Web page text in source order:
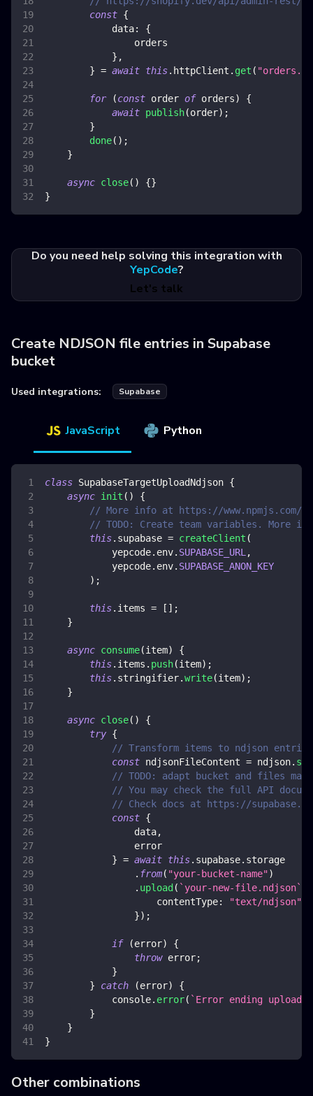
const {
data:
{
                orders
} ,
} = await this. httpClient . get (
for (const order of orders)
{
await publish(order) ;
}
done( ) ;
}
async close( ) {}
}
Do you need help solving this integration with
YepCode?
Let's talk
Create NDJSON file entries in Supabase
bucket
Used integrations: Supabase
JavaScript Python
class SupabaseTargetUploadNdjson {
async init ( )
{
// More info at https://www.npmjs.com/
// TODO: Create team variables. More
this. supabase = createClient (
            yepcode
. env. SUPABASE_URL ,
            yepcode
. env. SUPABASE_ANON_KEY
) ;
this. items = [ ] ;
}
async consume(item)
{
this. items . push(item) ;
this. stringifier.write(item) ;
}
async close( )
{
try {
// Transform items to ndjson entries
const ndjsonFileContent = ndjson.
// TODO: adapt bucket and files
// You may check the full API
// Check docs at https://
const {
                data
,
                error
} = await this. supabase. storage
. from( "your-bucket-name")
. upload ( ` your-new-file.ndjson`
contentType: "text/ndjson"
}) ;
if (error)
{
throw error;
}
}
catch (error)
{
console. error( ` Error ending upload
}
}
}
Other combinations